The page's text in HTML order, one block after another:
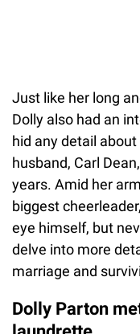
Just like her long
Dolly also had an
hid any detail
husband, Carl
years. Amid her
biggest
eye himself, but
delve into more
marriage and
Dolly Parton